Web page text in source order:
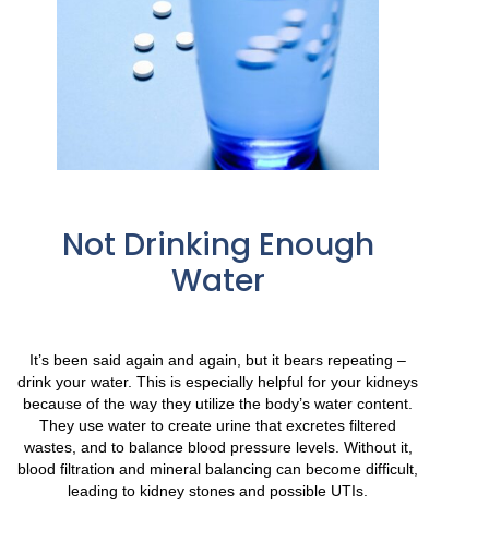
Not Drinking Enough
Water
It’s been said again and again, but it bears repeating –
drink your water. This is especially helpful for your kidneys
because of the way they utilize the body’s water content.
They use water to create urine that excretes filtered
wastes, and to balance blood pressure levels. Without it,
blood filtration and mineral balancing can become difficult,
leading to kidney stones and possible UTIs.